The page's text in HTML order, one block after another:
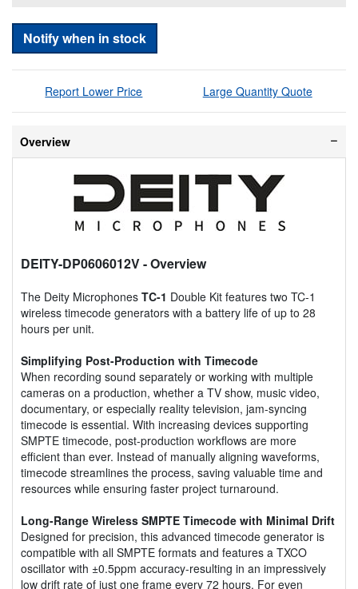
Notify when in stock
Report Lower Price Large Quantity Quote
Overview
DEITY-DP0606012V- Overview
The Deity Microphones TC-1 Double Kit features two TC-1
wireless timecode generators with a battery life of up to 28
hours per unit.
Simplifying Post-Production with Timecode
When recording sound separately or working with multiple
cameras on a production, whether a TV show, music video,
documentary, or especially reality television, jam-syncing
timecode is essential. With increasing devices supporting
SMPTE timecode, post-production workflows are more
efficient than ever. Instead of manually aligning waveforms,
timecode streamlines the process, saving valuable time and
resources while ensuring faster project turnaround.
Long-Range Wireless SMPTE Timecode with Minimal Drift
Designed for precision, this advanced timecode generator is
compatible with all SMPTE formats and features a TXCO
oscillator with ±0.5ppm accuracy-resulting in an impressively
low drift rate of just one frame every 72 hours. For even